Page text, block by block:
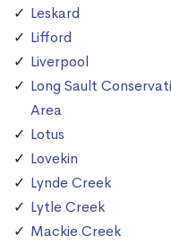
Leskard
Lifford
Liverpool
Long Sault
Area
Lotus
Lovekin
Lynde Creek
Lytle Creek
Mackie Creek